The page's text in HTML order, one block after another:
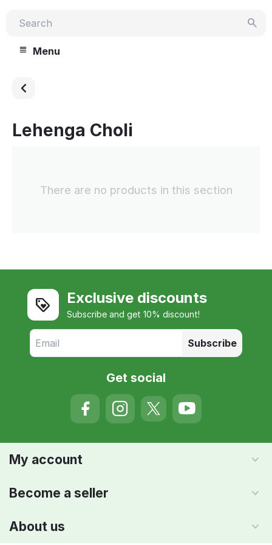
Menu
Lehenga Choli
There are no products in this section
Exclusive discounts
Subscribe and get 10% discount!
Subscribe
Get social
My account
Become a seller
About us